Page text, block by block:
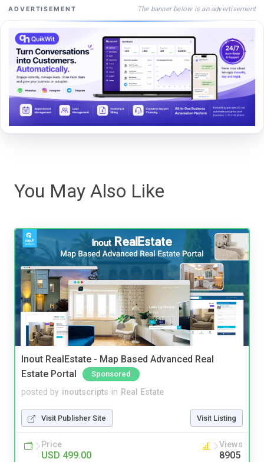
ADVERTISEMENT The banner below is an advertisement
You May Also Like
Inout RealEstate - Map Based Advanced Real
Estate Portal
Sponsored
posted by inoutscripts in Real Estate
Visit Publisher Site Visit Listing
Price
USD 499.00
Views
8905